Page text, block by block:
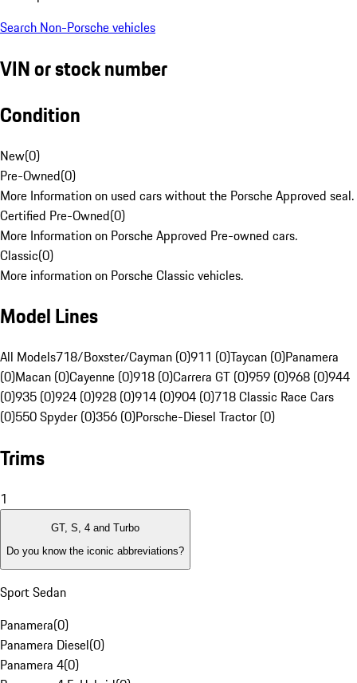
Search Non-Porsche vehicles
VIN or stock number
Condition
New(0)
Pre-Owned(0)
More Information on used cars without the Porsche Approved seal.
Certified Pre-Owned(0)
More Information on Porsche Approved Pre-owned cars.
Classic(0)
More information on Porsche Classic vehicles.
Model Lines
All Models718/Boxster/Cayman (0)911 (0)Taycan (0)Panamera
(0)Macan (0)Cayenne (0)918 (0)Carrera GT (0)959 (0)968 (0)944
(0)935 (0)924 (0)928 (0)914 (0)904 (0)718 Classic Race Cars
(0)550 Spyder (0)356 (0)Porsche-Diesel Tractor (0)
Trims
1
GT, S, 4 and Turbo
Do you know the iconic abbreviations?
Sport Sedan
Panamera(0)
Panamera Diesel(0)
Panamera 4(0)